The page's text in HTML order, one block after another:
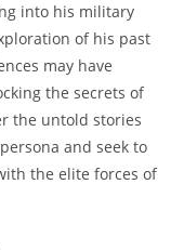
into ​his military
of ‍his past
may ‍have
the secrets of
the untold stories
and seek to
the elite forces of